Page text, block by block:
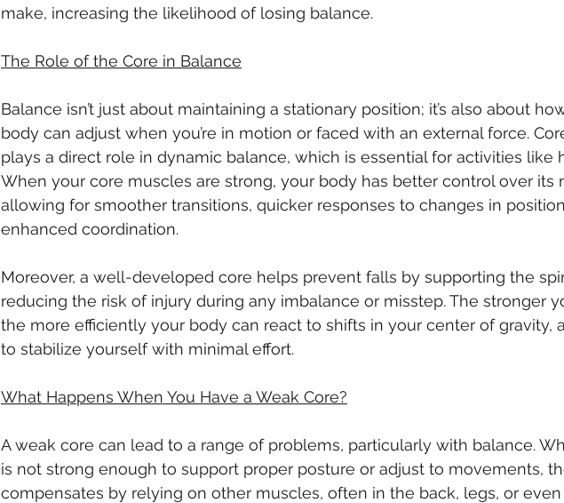
make, increasing the likelihood of losing balance.
The Role of the Core in Balance
Balance isn’t just about maintaining a stationary position; it’s also about
body can adjust when you’re in motion or faced with an external force.
plays a direct role in dynamic balance, which is essential for activities like
When your core muscles are strong, your body has better control over its
allowing for smoother transitions, quicker responses to changes in
enhanced coordination.
Moreover, a well-developed core helps prevent falls by supporting the
reducing the risk of injury during any imbalance or misstep. The stronger
the more efficiently your body can react to shifts in your center of gravity,
to stabilize yourself with minimal effort.
What Happens When You Have a Weak Core?
A weak core can lead to a range of problems, particularly with balance.
is not strong enough to support proper posture or adjust to movements,
compensates by relying on other muscles, often in the back, legs, or